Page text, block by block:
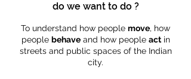
do we want to do ?
To understand how people move, how
people behaveand how people actin
streets and public spaces of the Indian
city.